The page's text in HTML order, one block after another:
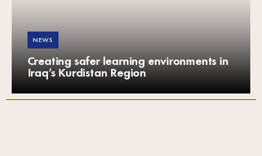
NEWS
Creating safer learning environments in
Iraq’s Kurdistan Region